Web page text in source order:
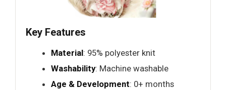
Key Features
Material: 95% polyester knit
Washability: Machine washable
Age & Development: 0+ months